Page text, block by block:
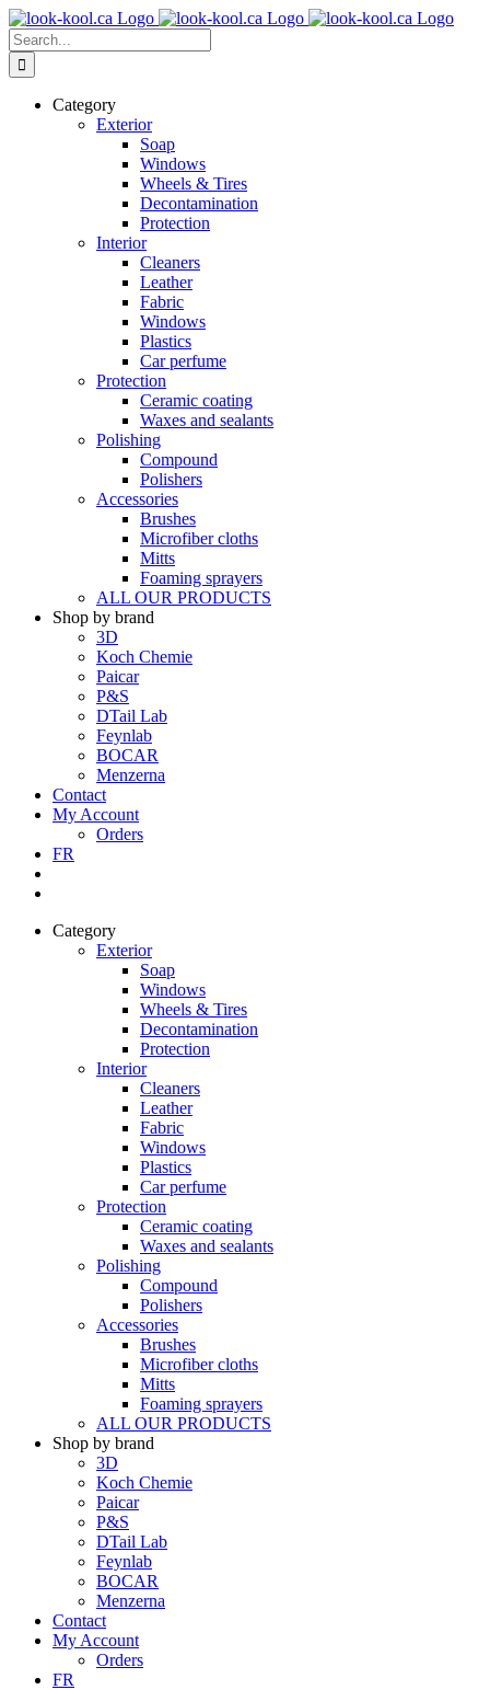
Skip
to
content
Search
for:
Category
Exterior
Soap
Windows
Wheels & Tires
Decontamination
Protection
Interior
Cleaners
Leather
Fabric
Windows
Plastics
Car perfume
Protection
Ceramic coating
Waxes and sealants
Polishing
Compound
Polishers
Accessories
Brushes
Microfiber cloths
Mitts
Foaming sprayers
ALL OUR PRODUCTS
Shop by brand
3D
Koch Chemie
Paicar
P&S
DTail Lab
Feynlab
BOCAR
Menzerna
Contact
My Account
Orders
FR
Category
Exterior
Soap
Windows
Wheels & Tires
Decontamination
Protection
Interior
Cleaners
Leather
Fabric
Windows
Plastics
Car perfume
Protection
Ceramic coating
Waxes and sealants
Polishing
Compound
Polishers
Accessories
Brushes
Microfiber cloths
Mitts
Foaming sprayers
ALL OUR PRODUCTS
Shop by brand
3D
Koch Chemie
Paicar
P&S
DTail Lab
Feynlab
BOCAR
Menzerna
Contact
My Account
Orders
FR